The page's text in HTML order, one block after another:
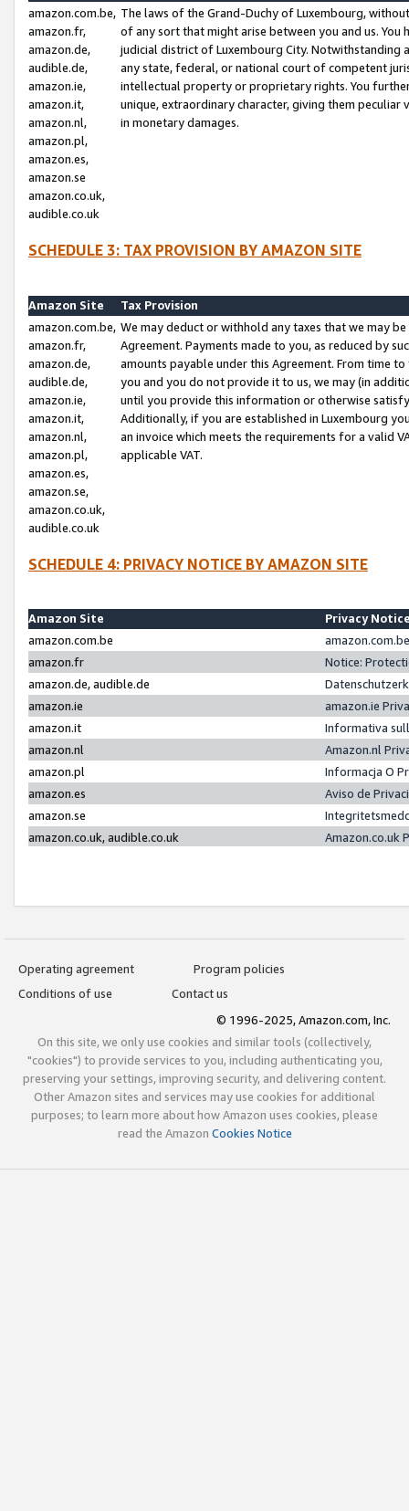
amazon.com.be,
amazon.fr,
amazon.de,
audible.de,
amazon.ie,
amazon.it,
amazon.nl,
amazon.pl,
amazon.es,
amazon.se
amazon.co.uk,
audible.co.uk
The laws of the Grand-Duchy of Luxembourg,
of any sort that might arise between you and us.
judicial district of Luxembourg City. Notwithstanding
any state, federal, or national court of competent
intellectual property or proprietary rights. You
unique, extraordinary character, giving them
in monetary damages.
SCHEDULE 3: TAX PROVISION BY AMAZON SITE
Amazon Site
Tax Provision
amazon.com.be,
amazon.fr,
amazon.de,
audible.de,
amazon.ie,
amazon.it,
amazon.nl,
amazon.pl,
amazon.es,
amazon.se,
amazon.co.uk,
audible.co.uk
We may deduct or withhold any taxes that we may
Agreement. Payments made to you, as reduced by
amounts payable under this Agreement. From time
you and you do not provide it to us, we may (in
until you provide this information or otherwise
Additionally, if you are established in Luxembourg
an invoice which meets the requirements for a valid
applicable VAT.
SCHEDULE 4: PRIVACY NOTICE BY AMAZON SITE
Amazon Site
Privacy
amazon.com.be
amazon.fr
Notice:
amazon.de, audible.de
amazon.ie
amazon.ie
amazon.it
Informativa
amazon.nl
Amazon.nl
amazon.pl
Informacja O
amazon.es
Aviso de
amazon.se
amazon.co.uk, audible.co.uk
Amazon.co.uk
Operating agreement
Program policies
Conditions of use
Contact us
© 1996-2025, Amazon.com, Inc.
On this site, we only use cookies and similar tools (collectively,
"cookies") to provide services to you, including authenticating you,
preserving your settings, improving security, and delivering content.
Other Amazon sites and services may use cookies for additional
purposes; to learn more about how Amazon uses cookies, please
read the Amazon Cookies Notice